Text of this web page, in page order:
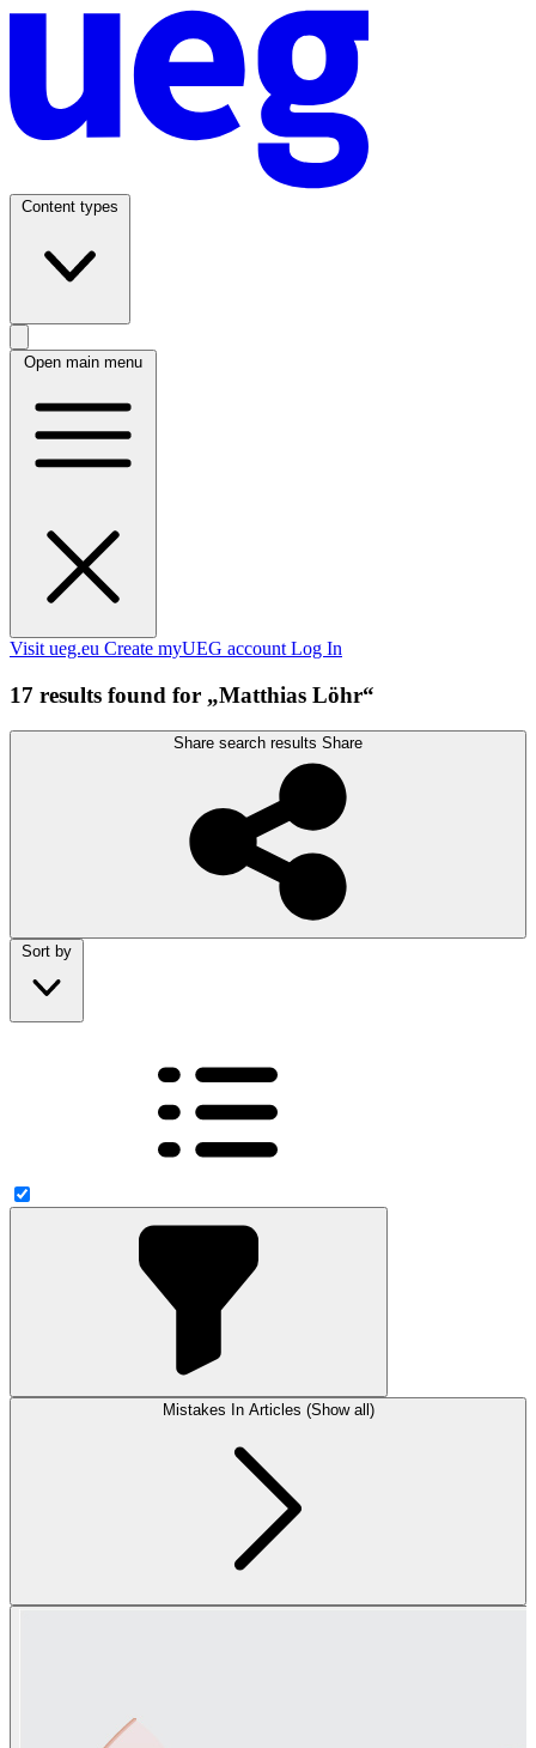
Content types
Open main menu
Visit ueg.eu Create myUEG account Log In
17 results found for „Matthias Löhr“
Share search results Share
Sort by
Mistakes In Articles (Show all)